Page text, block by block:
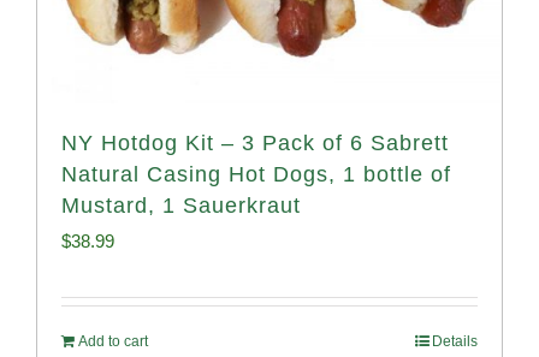
NY Hotdog Kit – 3 Pack of 6 Sabrett
Natural Casing Hot Dogs, 1 bottle of
Mustard, 1 Sauerkraut
$38.99
Add to cart Details